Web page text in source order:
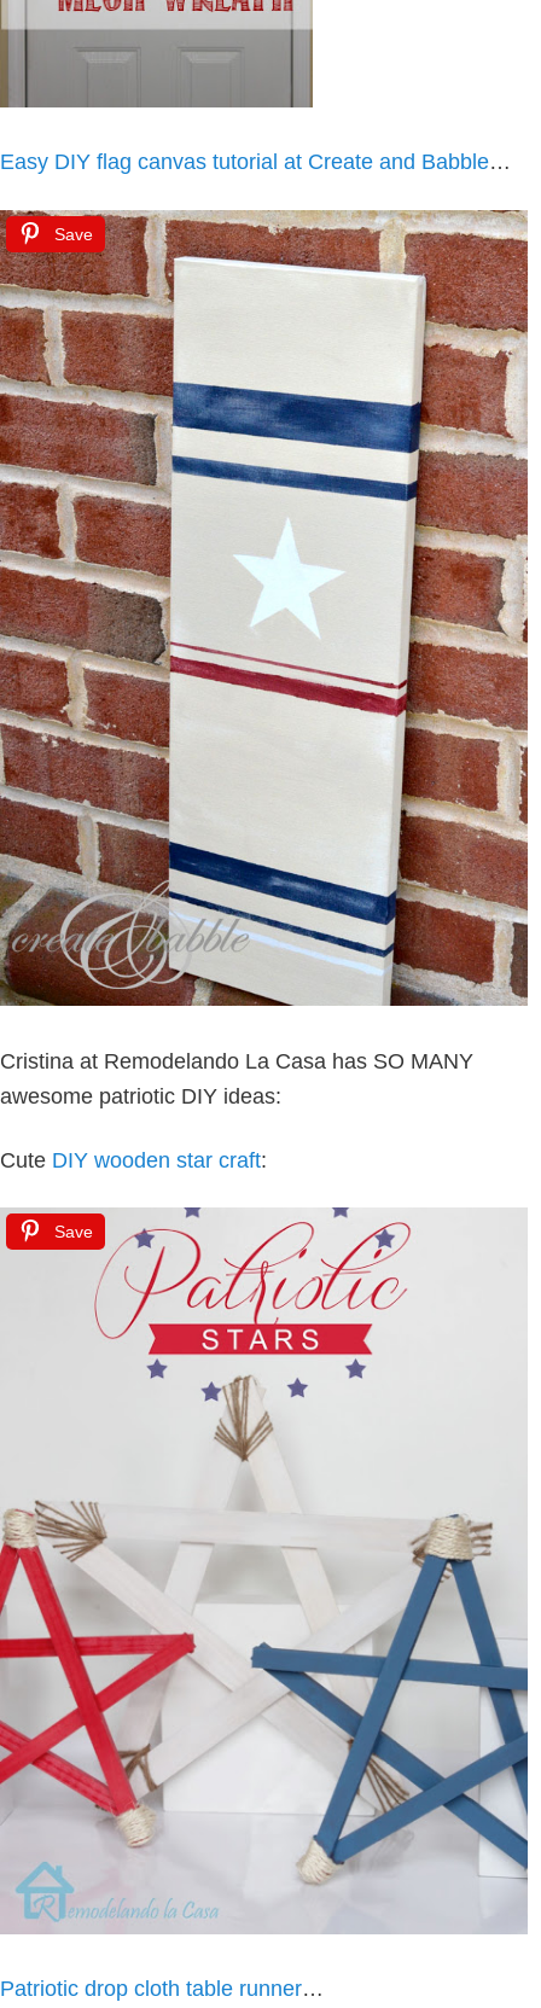
Easy DIY flag canvas tutorial at Create and Babble…
Save
Cristina at Remodelando La Casa has SO MANY
awesome patriotic DIY ideas:
Cute DIY wooden star craft:
Save
Patriotic drop cloth table runner…